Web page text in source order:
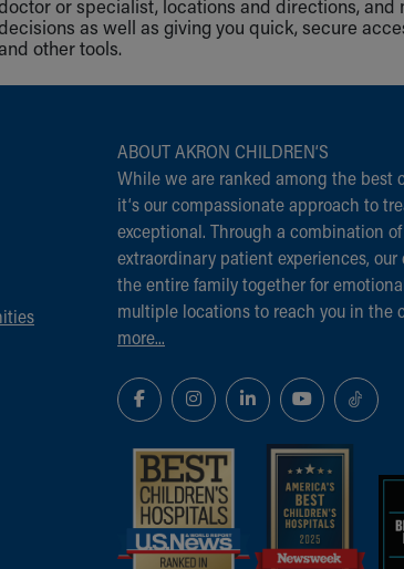
or specialist, locations and directions, and
as well as giving you quick, secure
other tools.
ABOUT AKRON CHILDREN‘S
While we are ranked among the best
it‘s our compassionate approach to
exceptional. Through a combination
extraordinary patient experiences,
the entire family together for
multiple locations to reach you in the
more...